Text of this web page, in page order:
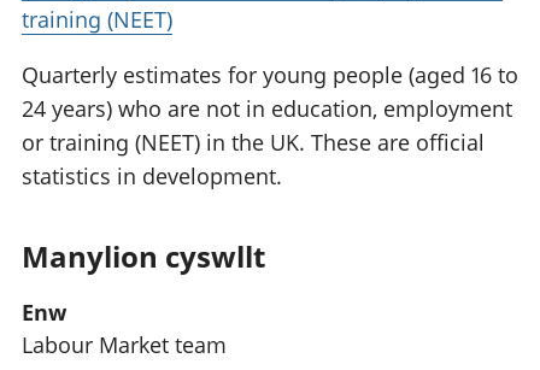
training (NEET)
Quarterly estimates for young people (aged 16 to
24 years) who are not in education, employment
or training (NEET) in the UK. These are official
statistics in development.
Manylion cyswllt
Enw
Labour Market team